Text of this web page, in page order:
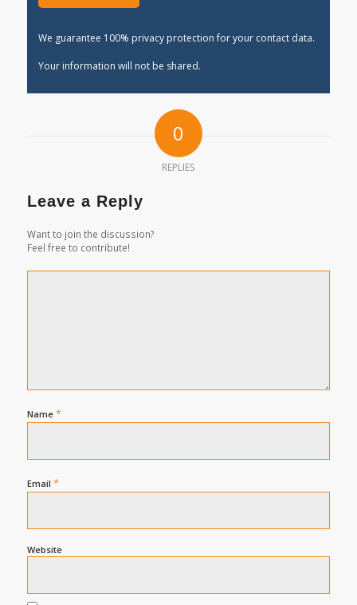
We guarantee 100% privacy protection for your contact data.
Your information will not be shared.
0
REPLIES
Leave a Reply
Want to join the discussion?
Feel free to contribute!
Name *
Email *
Website